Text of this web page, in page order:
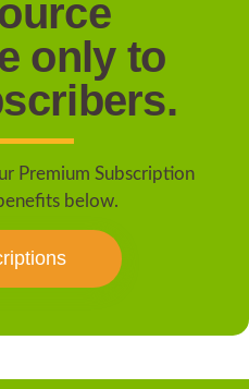
only to
Premium Subscription
below.